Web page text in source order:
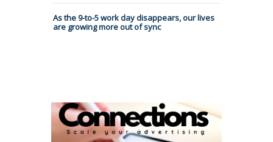
As the 9-to-5 work day disappears, our lives
are growing more out of sync